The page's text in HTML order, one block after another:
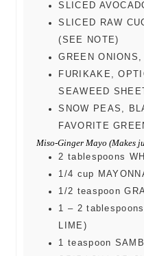
SLICED
SLICED RAW
(SEE NOTE)
GREEN ONIONS,
FURIKAKE,
SEAWEED
SNOW PEAS,
FAVORITE
Miso-Ginger Mayo (Makes
2tablespoons
1/4 cup
1/2 teaspoon
1 – 2 tablespoons
LIME)
1 teaspoon